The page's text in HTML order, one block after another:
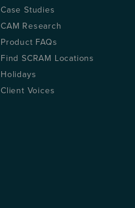
Case Studies
CAM Research
Product FAQs
Find SCRAM Locations
Holidays
Client Voices